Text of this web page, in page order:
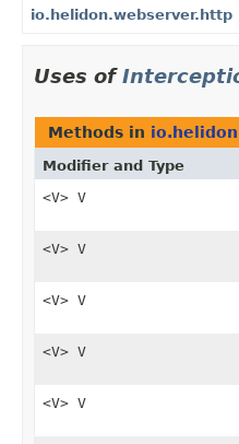
io.helidon.webserver.http
Uses of
Methods in
Modifier and Type
<V> V
<V> V
<V> V
<V> V
<V> V